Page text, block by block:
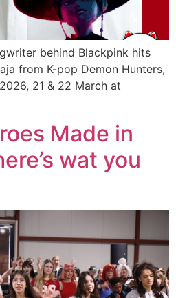
behind Blackpink hits
from K-pop Demon Hunters,
21 & 22 March at
Made in
wat you